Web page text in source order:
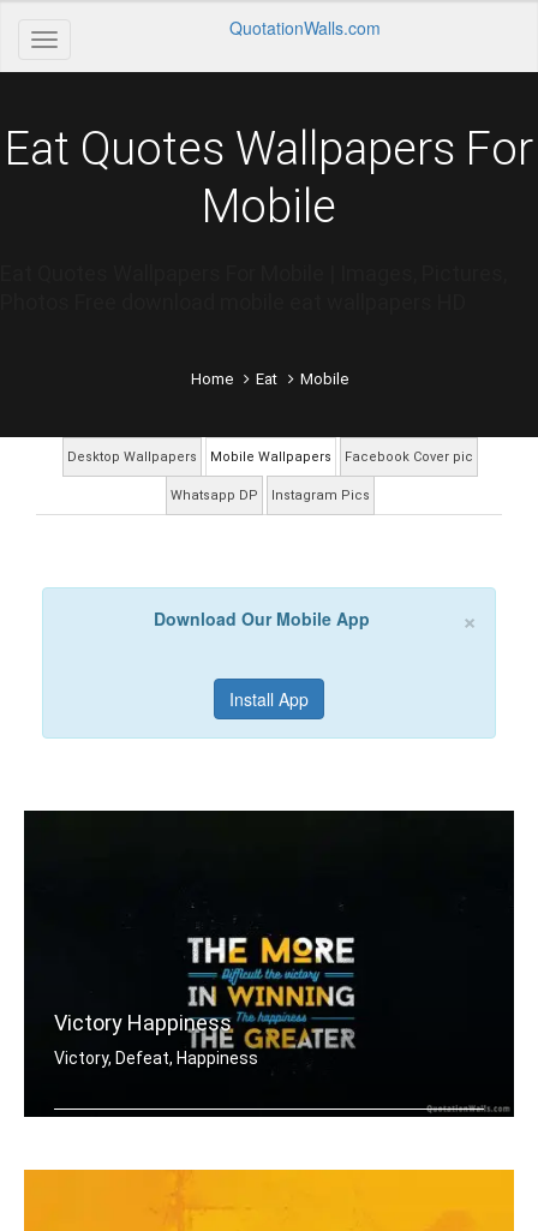
QuotationWalls.com
Eat Quotes Wallpapers For
Mobile
Home Eat Mobile
Desktop Wallpapers Mobile Wallpapers Facebook Cover pic
Whatsapp DP Instagram Pics
×
Download Our Mobile App
Install App
Victory Happiness
Victory, Defeat, Happiness